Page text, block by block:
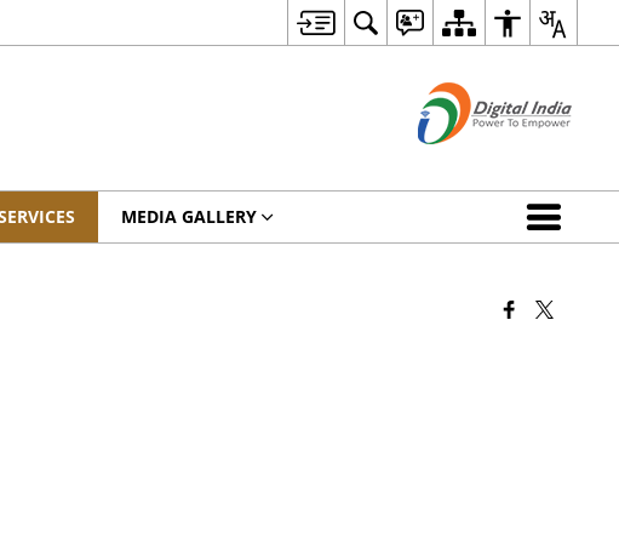
MEDIA GALLERY